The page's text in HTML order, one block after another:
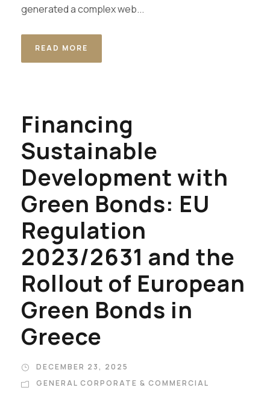
generated a complex web...
READ MORE
Financing
Sustainable
Development with
Green Bonds: EU
Regulation
2023/2631 and the
Rollout of European
Green Bonds in
Greece
DECEMBER 23, 2025
GENERAL CORPORATE & COMMERCIAL